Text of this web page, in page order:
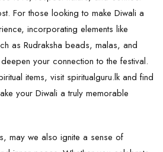
For those looking to make Diwali a
incorporating elements like
as Rudraksha beads, malas, and
your connection to the festival.
items, visit spiritualguru.lk and find
your Diwali a truly memorable
may we also ignite a sense of